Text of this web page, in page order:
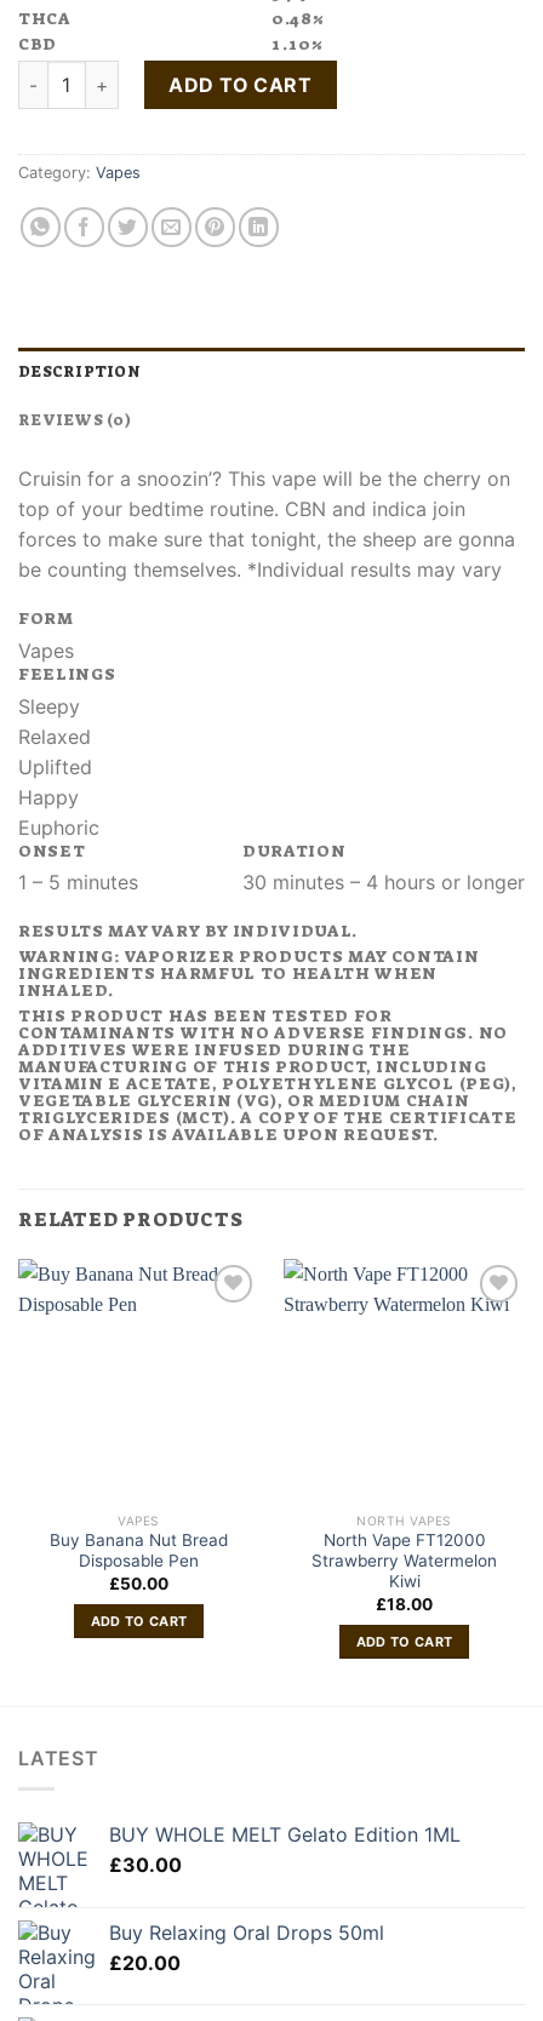
THCA
0.48%
CBD
1.10%
Buy COUNTING SHEEP Black Cherry Vape Pen 1:4 CBN:THC
ADD TO CART
Category: Vapes
DESCRIPTION
REVIEWS (0)
Cruisin for a snoozin’? This vape will be the cherry on
top of your bedtime routine. CBN and indica join
forces to make sure that tonight, the sheep are gonna
be counting themselves. *Individual results may vary
FORM
Vapes
FEELINGS
Sleepy
Relaxed
Uplifted
Happy
Euphoric
ONSET
1 – 5 minutes
DURATION
30 minutes – 4 hours or longer
RESULTS MAY VARY BY INDIVIDUAL.
WARNING: VAPORIZER PRODUCTS MAY CONTAIN
INGREDIENTS HARMFUL TO HEALTH WHEN
INHALED.
THIS PRODUCT HAS BEEN TESTED FOR
CONTAMINANTS WITH NO ADVERSE FINDINGS. NO
ADDITIVES WERE INFUSED DURING THE
MANUFACTURING OF THIS PRODUCT, INCLUDING
VITAMIN E ACETATE, POLYETHYLENE GLYCOL (PEG),
VEGETABLE GLYCERIN (VG), OR MEDIUM CHAIN
TRIGLYCERIDES (MCT). A COPY OF THE CERTIFICATE
OF ANALYSIS IS AVAILABLE UPON REQUEST.
RELATED PRODUCTS
VAPES
Buy Banana Nut Bread
Disposable Pen
£50.00
ADD TO CART
NORTH VAPES
North Vape FT12000
Strawberry Watermelon
Kiwi
£18.00
ADD TO CART
LATEST
BUY WHOLE MELT Gelato Edition 1ML
£30.00
Buy Relaxing Oral Drops 50ml
£20.00